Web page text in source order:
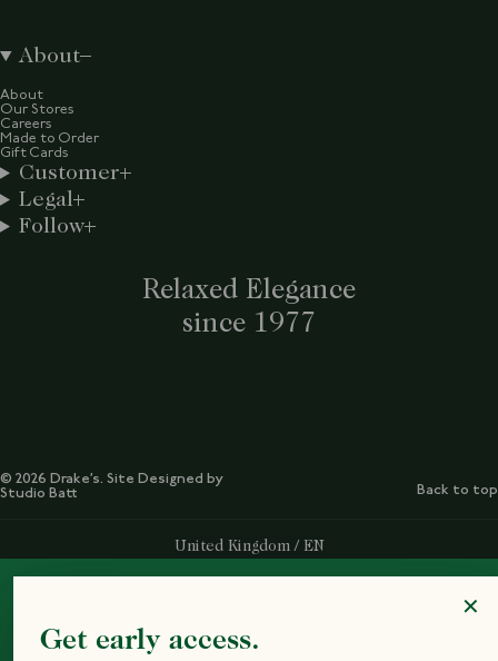
Relaxed Elegance
since 1977
Select Your Region:
United Kingdom / EN
About
About
Our Stores
Careers
Made to Order
Gift Cards
Customer
Legal
Follow
© 2026 Drake’s. Site Designed by
Studio Batt
Back to top